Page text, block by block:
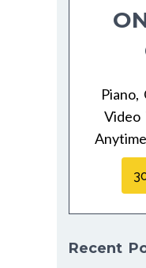
Video
Recent